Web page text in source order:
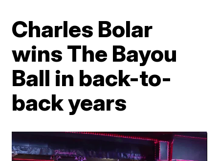
Charles Bolar
wins The Bayou
Ball in back-to-
back years